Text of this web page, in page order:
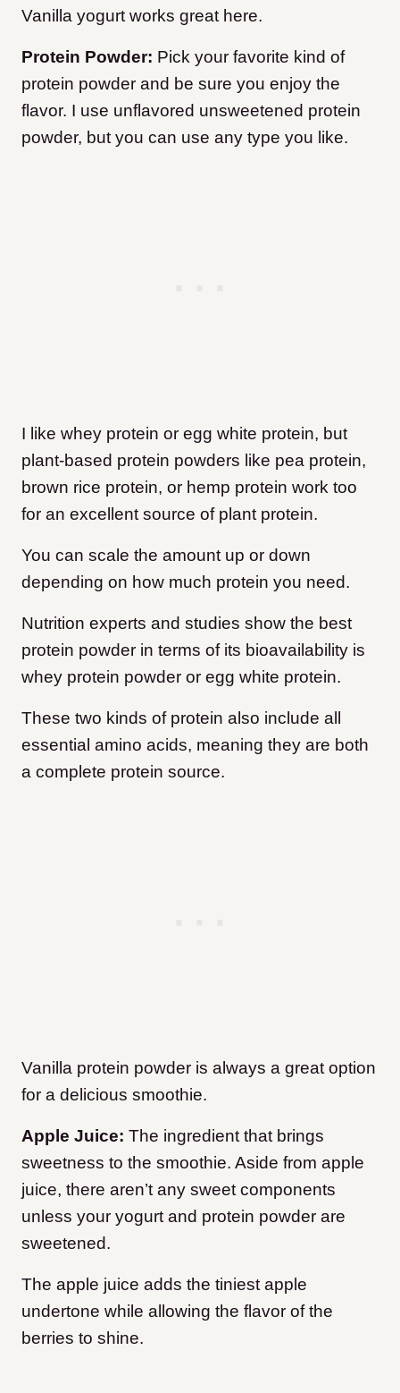
Vanilla yogurt works great here.
Protein Powder: Pick your favorite kind of
protein powder and be sure you enjoy the
flavor. I use unflavored unsweetened protein
powder, but you can use any type you like.
I like whey protein or egg white protein, but
plant-based protein powders like pea protein,
brown rice protein, or hemp protein work too
for an excellent source of plant protein.
You can scale the amount up or down
depending on how much protein you need.
Nutrition experts and studies show the best
protein powder in terms of its bioavailability is
whey protein powder or egg white protein.
These two kinds of protein also include all
essential amino acids, meaning they are both
a complete protein source.
Vanilla protein powder is always a great option
for a delicious smoothie.
Apple Juice: The ingredient that brings
sweetness to the smoothie. Aside from apple
juice, there aren’t any sweet components
unless your yogurt and protein powder are
sweetened.
The apple juice adds the tiniest apple
undertone while allowing the flavor of the
berries to shine.